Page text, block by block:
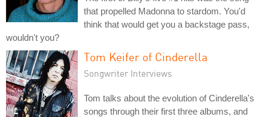
that propelled Madonna to stardom. You'd
think that would get you a backstage pass,
wouldn't you?
Tom Keifer of Cinderella
Songwriter Interviews
Tom talks about the evolution of Cinderella's
songs through their first three albums, and